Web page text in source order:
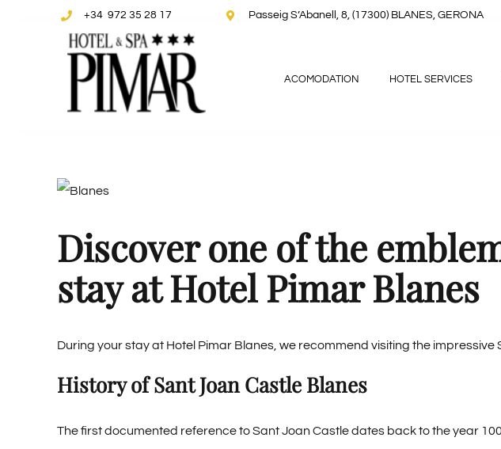
+34 972 35 28 17 Passeig S’Abanell, 8, (17300) BLANES, GERONA
ACOMODATION HOTEL SERVICES
View
Image
Discover one of the
stay at Hotel Pimar Blanes
During your stay at Hotel Pimar Blanes , we recommend visiting the
History of Sant Joan Castle Blanes
The first documented reference to Sant Joan Castle dates back to the year